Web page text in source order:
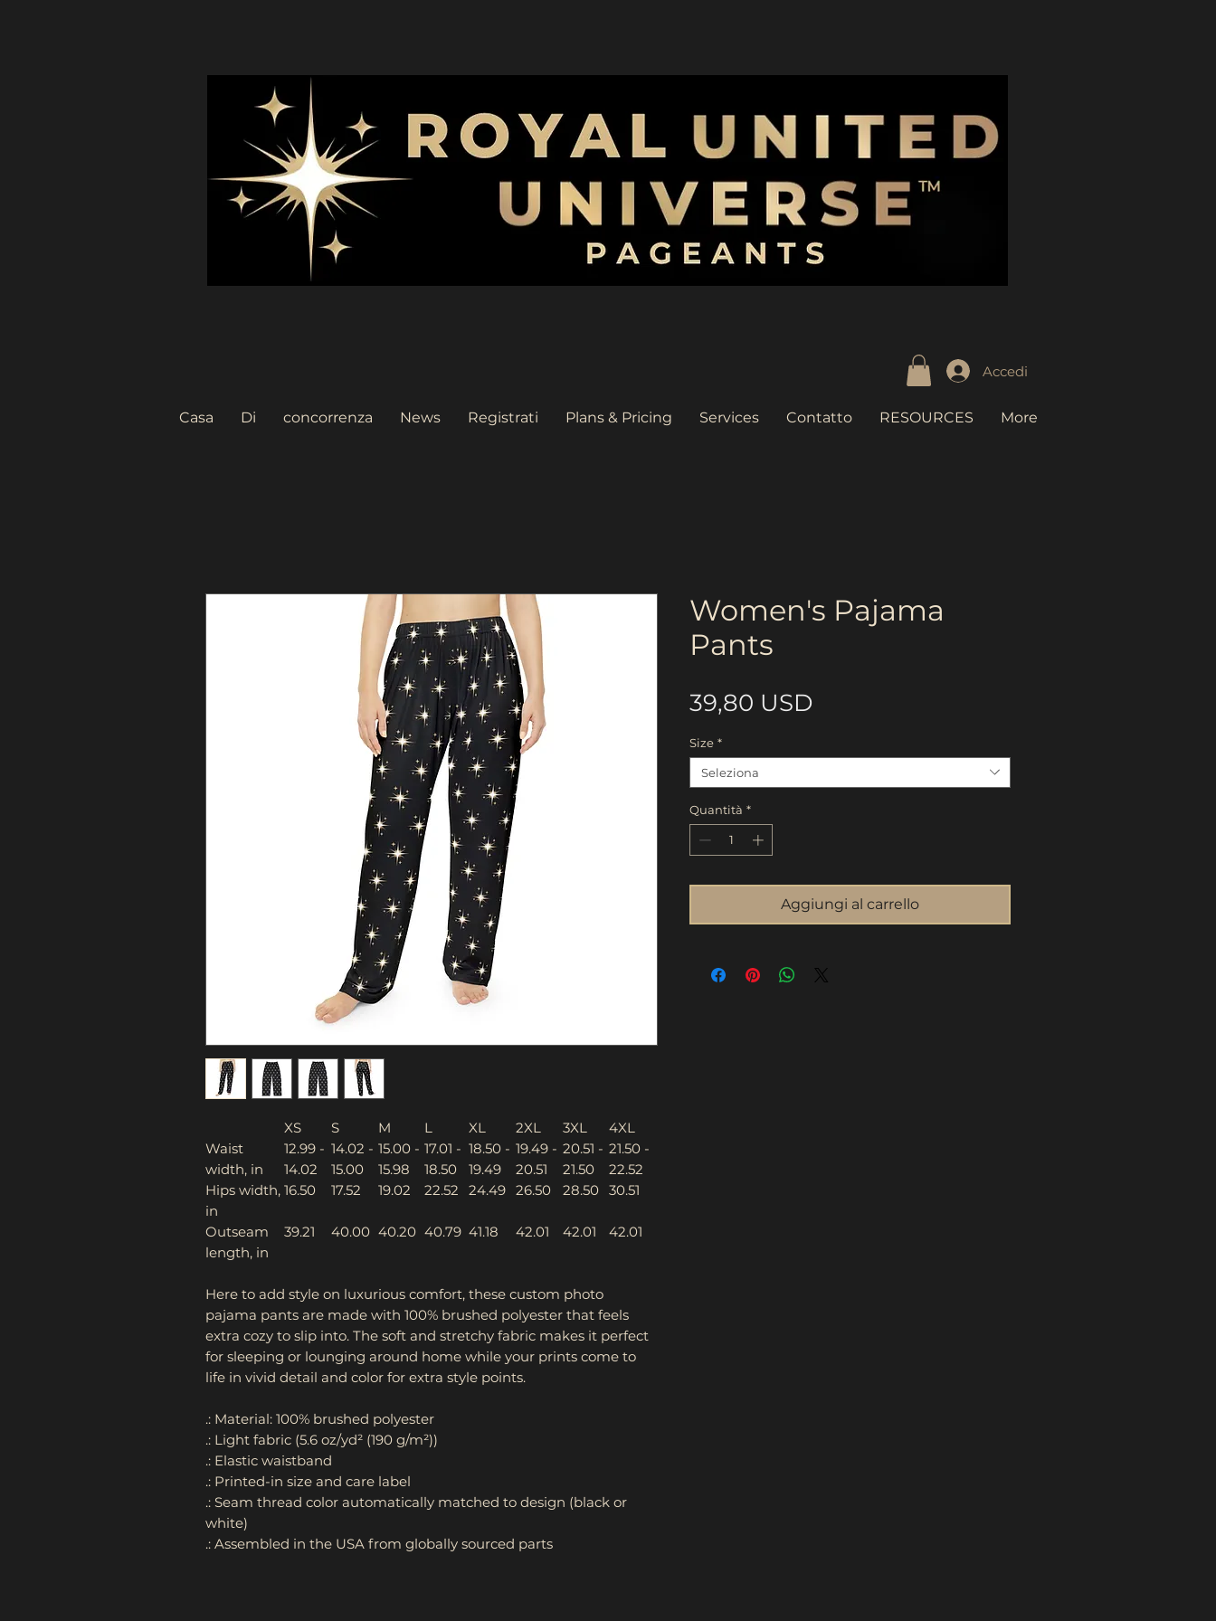
Accedi
Casa Di concorrenza News Registrati Plans & Pricing Services Contatto RESOURCES More
XS S M L XL 2XL 3XL
4XL
Waist
width, in
12.99 -
14.02
14.02 -
15.00
15.00 -
15.98
17.01 -
18.50
18.50 -
19.49
19.49 -
20.51
20.51 -
21.50
21.50 -
22.52
Hips width,
in
16.50 17.52 19.02 22.52 24.49 26.50 28.50 30.51
Outseam
length, in
39.21 40.00 40.20 40.79 41.18 42.01 42.01 42.01
Here to add style on luxurious comfort, these custom photo
pajama pants are made with 100% brushed polyester that feels
extra cozy to slip into. The soft and stretchy fabric makes it perfect
for sleeping or lounging around home while your prints come to
life in vivid detail and color for extra style points.
.: Material: 100% brushed polyester
.: Light fabric (5.6 oz/yd² (190 g/m²))
.: Elastic waistband
.: Printed-in size and care label
.: Seam thread color automatically matched to design (black or
white)
.: Assembled in the USA from globally sourced parts
Women's Pajama
Pants
39,80 USD
Size *
Seleziona
Quantità *
Aggiungi al carrello